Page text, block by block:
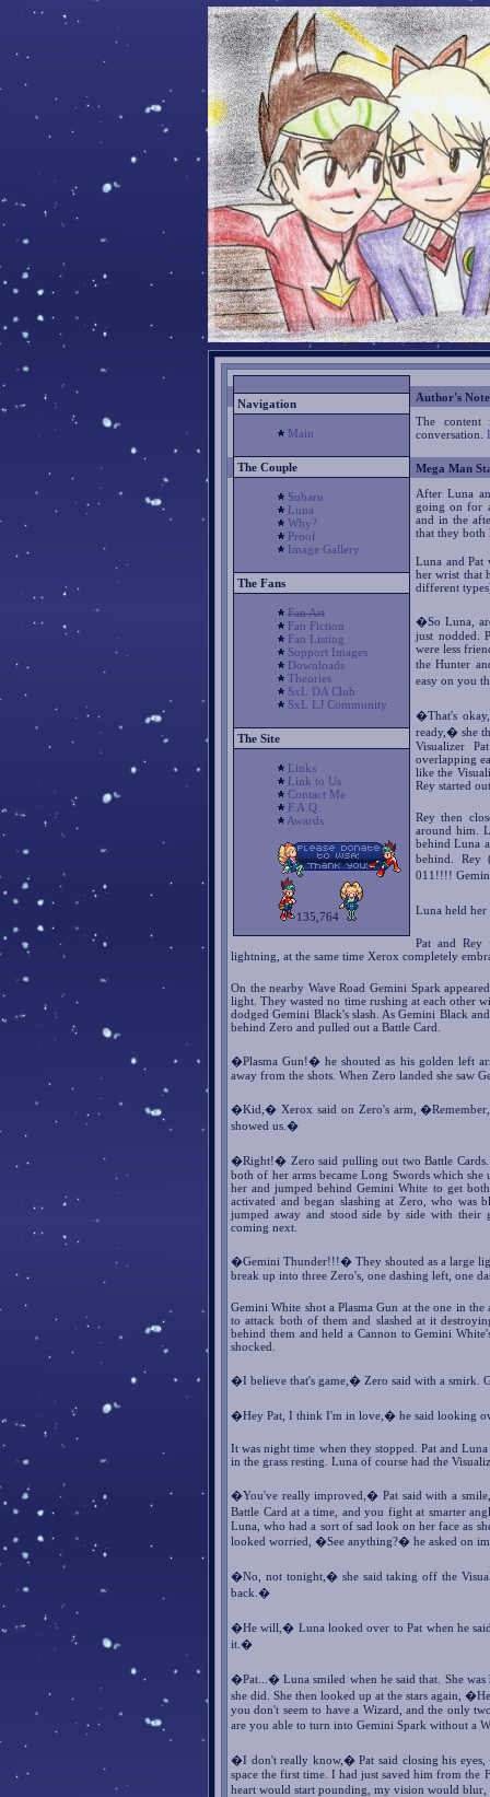
Navigation
Main
The Couple
Subaru
Luna
Why?
Proof
Image Gallery
The Fans
Fan Art
Fan Fiction
Fan Listing
Support Images
Downloads
Theories
SxL DA Club
SxL LJ Community
The Site
Links
Link to Us
Contact Me
F.A.Q.
Awards
135,764
Author's Note
The content
conversation.
Mega Man
After Luna
going on for
and in the
that they both
Luna and Pat
her wrist that
different
�So Luna,
just nodded.
were less
the Hunter
easy on you
�That's
ready,� she
Visualizer
overlapping
like the
Rey started
Rey then
around him.
behind Luna
behind. Rey
011!!!!
Luna held
Pat and
lightning, at the same time Xerox completely
On the nearby Wave Road Gemini Spark
light. They wasted no time rushing at each other
dodged Gemini Black's slash. As Gemini Black
behind Zero and pulled out a Battle Card.
�Plasma Gun!� he shouted as his golden left
away from the shots. When Zero landed she saw
�Kid,� Xerox said on Zero's arm,
showed us.�
�Right!� Zero said pulling out two Battle
both of her arms became Long Swords which she
her and jumped behind Gemini White to get
activated and began slashing at Zero, who was
jumped away and stood side by side with their
coming next.
�Gemini Thunder!!!� They shouted as a large
break up into three Zero's, one dashing left, one
Gemini White shot a Plasma Gun at the one in
to attack both of them and slashed at it
behind them and held a Cannon to Gemini
shocked.
�I believe that's game,� Zero said with a smirk.
�Hey Pat, I think I'm in love,� he said looking
It was night time when they stopped. Pat and
in the grass resting. Luna of course had the
�You've really improved,� Pat said with a
Battle Card at a time, and you fight at smarter
Luna, who had a sort of sad look on her face as
looked worried, �See anything?� he asked on
�No, not tonight,� she said taking off the
back.�
�He will,� Luna looked over to Pat when he
it.�
�Pat...� Luna smiled when he said that. She was
she did. She then looked up at the stars again,
you don't seem to have a Wizard, and the only
are you able to turn into Gemini Spark without a
�I don't really know,� Pat said closing his
space the first time. I had just saved him from the
heart would start pounding, my vision would